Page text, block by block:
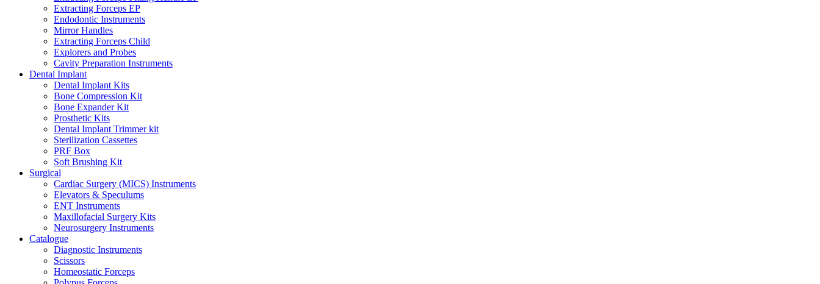
Extracting Forceps EP
Endodontic Instruments
Mirror Handles
Extracting Forceps Child
Explorers and Probes
Cavity Preparation Instruments
Dental Implant
Dental Implant Kits
Bone Compression Kit
Bone Expander Kit
Prosthetic Kits
Dental Implant Trimmer kit
Sterilization Cassettes
PRF Box
Soft Brushing Kit
Surgical
Cardiac Surgery (MICS) Instruments
Elevators & Speculums
ENT Instruments
Maxillofacial Surgery Kits
Neurosurgery Instruments
Catalogue
Diagnostic Instruments
Scissors
Homeostatic Forceps